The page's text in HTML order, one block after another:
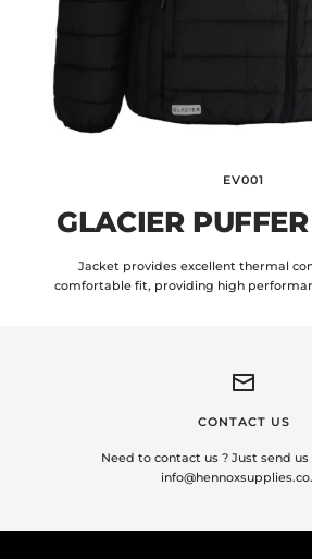
EV001
GLACIER
Jacket provides excellent thermal
comfortable fit, providing high
CONTACT US
Need to contact us ? Just send